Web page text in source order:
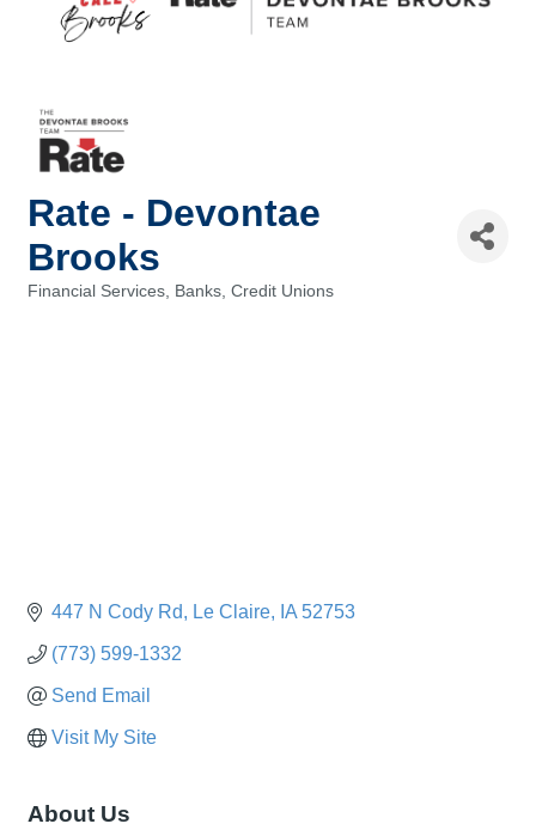
Rate - Devontae
Brooks
Financial Services, Banks, Credit Unions
447 N Cody Rd Le Claire IA 52753
(773) 599-1332
Send Email
Visit My Site
About Us